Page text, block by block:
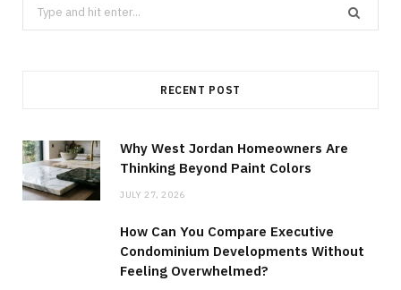
Search
for:
RECENT POST
Why West Jordan Homeowners Are
Thinking Beyond Paint Colors
JULY 27, 2026
How Can You Compare Executive
Condominium Developments Without
Feeling Overwhelmed?